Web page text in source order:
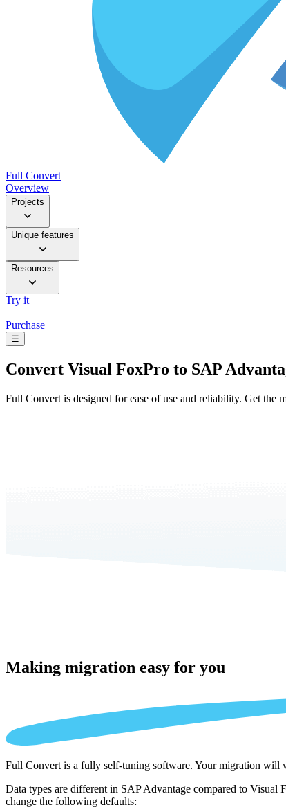
Full Convert
Overview
Projects
Unique features
Resources
Try it
Purchase
☰
Convert Visual FoxPro to SAP
Full Convert is designed for ease of use and reliability. Get the
Making migration easy for you
Full Convert is a fully self-tuning software. Your migration will
Data types are different in SAP Advantage compared to
change the following defaults: